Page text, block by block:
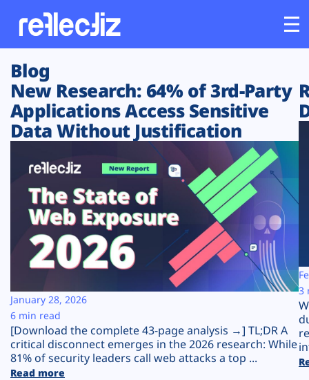
Customers
Platform
Solutions
Resources
Company
Plans
Blog
New Research: 64% of 3rd-Party
Applications Access Sensitive
Data Without Justification
[Download the complete 43-page analysis →] TL;DR A
critical disconnect emerges in the 2026 research: While
81% of security leaders call web attacks a top ...
Read more
January 28, 2026
6 min read
3